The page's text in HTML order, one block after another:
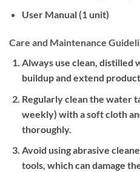
User Manual (1 unit)
Care and Maintenance
Always use clean,
buildup and extend
Regularly clean the water
weekly) with a soft cloth
thoroughly.
Avoid using abrasive
tools, which can damage